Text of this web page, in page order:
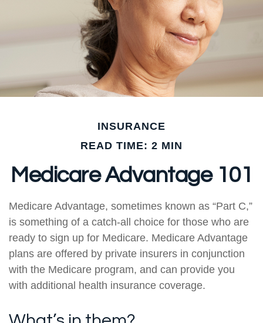
INSURANCE
READ TIME: 2 MIN
Medicare Advantage 101
Medicare Advantage, sometimes known as “Part C,”
is something of a catch-all choice for those who are
ready to sign up for Medicare. Medicare Advantage
plans are offered by private insurers in conjunction
with the Medicare program, and can provide you
with additional health insurance coverage.